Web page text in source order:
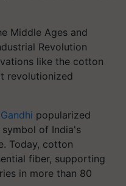
Middle Ages and
Revolution
like the cotton
revolutionized
popularized
of India's
Today, cotton
fiber, supporting
in more than 80